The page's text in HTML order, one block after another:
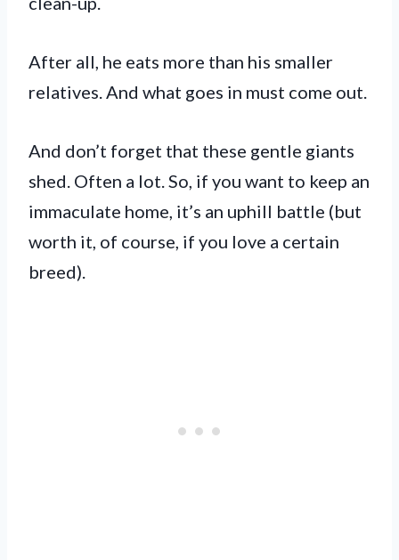
After all, he eats more than his smaller
relatives. And what goes in must come out.
And don’t forget that these gentle giants
shed. Often a lot. So, if you want to keep an
immaculate home, it’s an uphill battle (but
worth it, of course, if you love a certain
breed).